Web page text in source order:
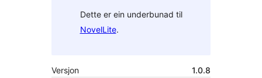
Dette er ein underbunad til
NovelLite.
Versjon
1.0.8